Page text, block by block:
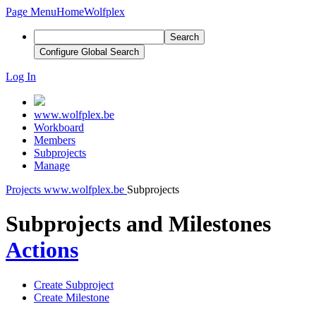
Page MenuHomeWolfplex
Search
Configure Global Search
Log In
www.wolfplex.be
Workboard
Members
Subprojects
Manage
Projects www.wolfplex.be Subprojects
Subprojects and Milestones
Actions
Create Subproject
Create Milestone